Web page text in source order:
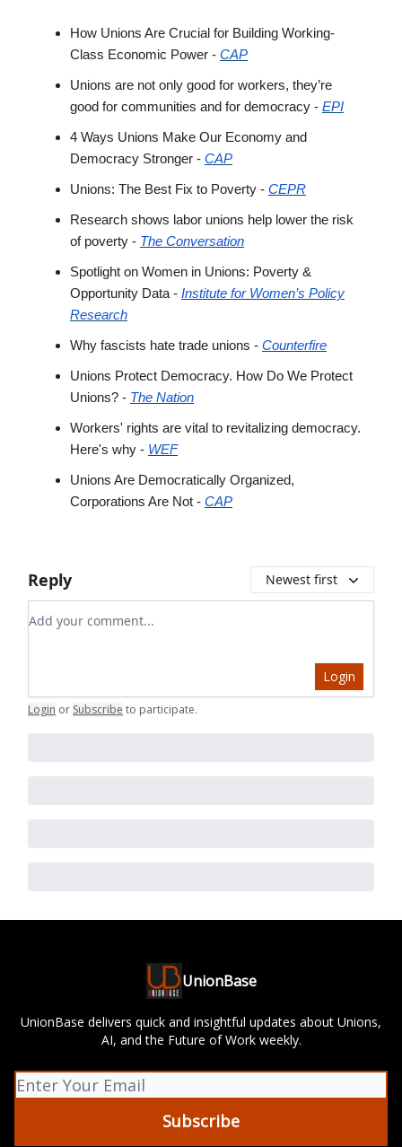
How Unions Are Crucial for Building Working-
Class Economic Power - CAP
Unions are not only good for workers, they’re
good for communities and for democracy - EPI
4 Ways Unions Make Our Economy and
Democracy Stronger - CAP
Unions: The Best Fix to Poverty - CEPR
Research shows labor unions help lower the risk
of poverty - The Conversation
Spotlight on Women in Unions: Poverty &
Opportunity Data - Institute for Women’s Policy
Research
Why fascists hate trade unions - Counterfire
Unions Protect Democracy. How Do We Protect
Unions? - The Nation
Workers' rights are vital to revitalizing democracy.
Here's why - WEF
Unions Are Democratically Organized,
Corporations Are Not - CAP
Reply Newest first
Add your comment
Login
Login or Subscribe to participate.
UnionBase
UnionBase delivers quick and insightful updates about Unions,
AI, and the Future of Work weekly.